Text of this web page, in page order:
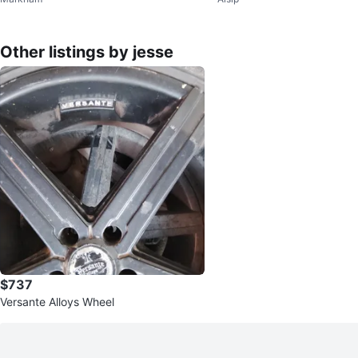
Other listings by jesse
$737
Versante Alloys Wheel